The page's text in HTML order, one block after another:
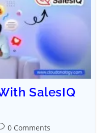
SalesIQ
0 Comments